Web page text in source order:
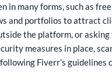
in many forms, such as
and portfolios to attract
the platform, or
measures in place,
Fiverr’s guidelines